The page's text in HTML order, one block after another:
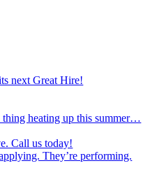
next Great Hire!
thing heating up this summer…
Call us today!
They’re performing.